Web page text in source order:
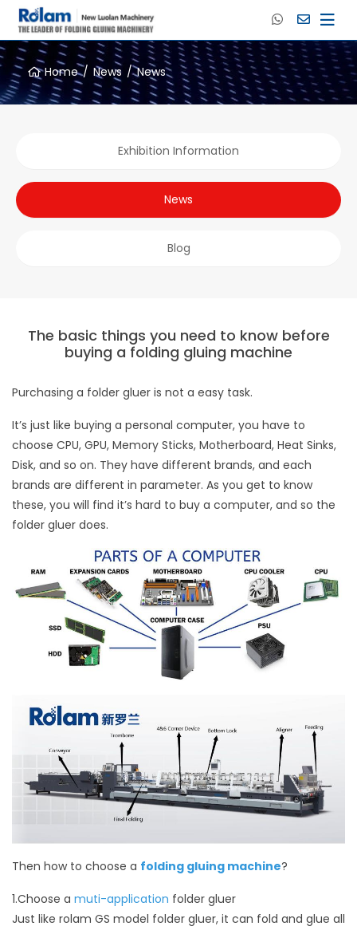
Home News News
Exhibition Information
News
Blog
The basic things you need to know before
buying a folding gluing machine
Purchasing a folder gluer is not a easy task.
It’s just like buying a personal computer, you have to
choose CPU, GPU, Memory Sticks, Motherboard, Heat Sinks,
Disk, and so on. They have different brands, and each
brands are different in parameter. As you get to know
these, you will find it’s hard to buy a computer, and so the
folder gluer does.
Then how to choose a folding gluing machine?
1.Choose a muti-application folder gluer
Just like rolam GS model folder gluer, it can fold and glue all